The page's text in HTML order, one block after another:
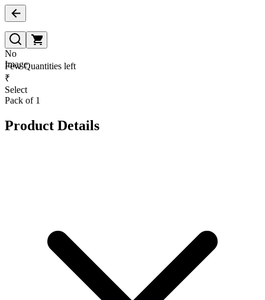
No
Image
Few Quantities left
₹
Select
Pack of 1
Product Details